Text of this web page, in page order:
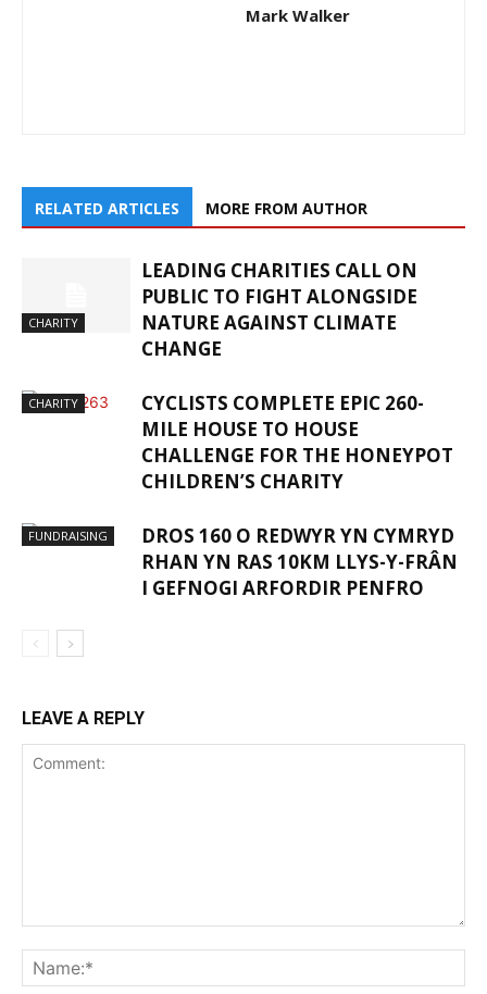
Mark Walker
RELATED ARTICLES MORE FROM AUTHOR
CHARITY
LEADING CHARITIES CALL ON
PUBLIC TO FIGHT ALONGSIDE
NATURE AGAINST CLIMATE
CHANGE
CHARITY
CYCLISTS COMPLETE EPIC 260-
MILE HOUSE TO HOUSE
CHALLENGE FOR THE HONEYPOT
CHILDREN’S CHARITY
FUNDRAISING
DROS 160 O REDWYR YN CYMRYD
RHAN YN RAS 10KM LLYS-Y-FRÂN
I GEFNOGI ARFORDIR PENFRO
LEAVE A REPLY